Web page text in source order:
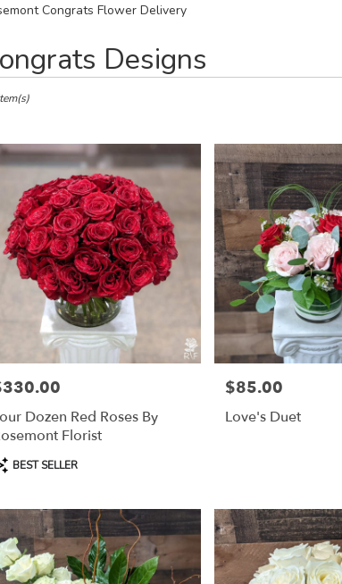
Congrats Flower Delivery
Designs
,
Dozen Red Roses By
Florist
Tags:
BEST SELLER
Price:
$85.00
Love's Duet